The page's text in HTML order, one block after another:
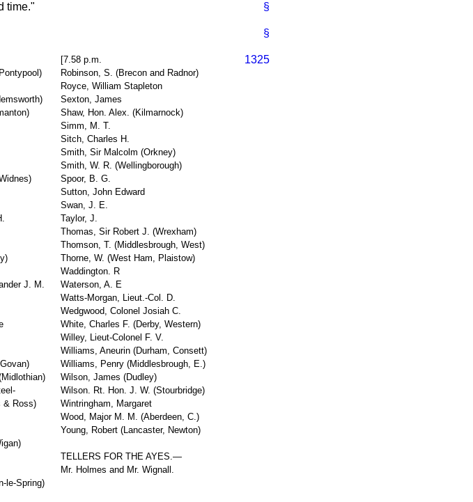
§
time."
§
1325
[7.58 p.m.
Robinson, S. (Brecon and Radnor)
Royce, William Stapleton
Sexton, James
Shaw, Hon. Alex. (Kilmarnock)
Simm, M. T.
Sitch, Charles H.
Smith, Sir Malcolm (Orkney)
Smith, W. R. (Wellingborough)
Spoor, B. G.
Sutton, John Edward
Swan, J. E.
Taylor, J.
Thomas, Sir Robert J. (Wrexham)
Thomson, T. (Middlesbrough, West)
Thorne, W. (West Ham, Plaistow)
Waddington. R
J. M.
Waterson, A. E
Watts-Morgan, Lieut.-Col. D.
Wedgwood, Colonel Josiah C.
White, Charles F. (Derby, Western)
Willey, Lieut-Colonel F. V.
Williams, Aneurin (Durham, Consett)
Williams, Penry (Middlesbrough, E.)
Wilson, James (Dudley)
Wilson. Rt. Hon. J. W. (Stourbridge)
& Ross)
Wintringham, Margaret
Wood, Major M. M. (Aberdeen, C.)
Young, Robert (Lancaster, Newton)
TELLERS FOR THE AYES.—
Mr. Holmes and Mr. Wignall.
le-Spring)